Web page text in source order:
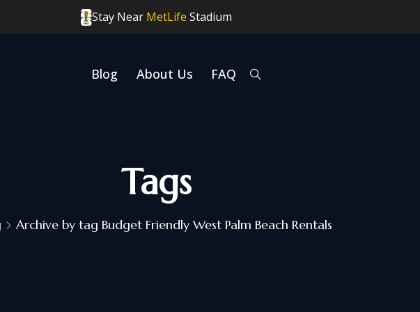
Stay Near MetLife Stadium
Blog About Us FAQ
Tags
Archive by tag Budget Friendly West Palm Beach Rentals